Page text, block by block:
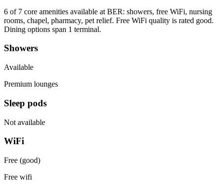
6 of 7 core amenities available at BER: showers, free WiFi, nursing
rooms, chapel, pharmacy, pet relief. Free WiFi quality is rated good.
Dining options span 1 terminal.
Showers
Available
Premium lounges
Sleep pods
Not available
WiFi
Free (good)
Free wifi